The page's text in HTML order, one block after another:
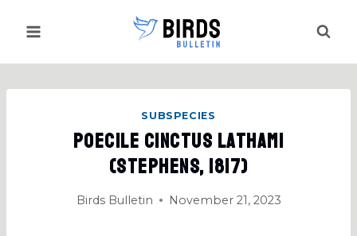
SUBSPECIES
Poecile Cinctus Lathami
(Stephens, 1817)
Birds Bulletin November 21, 2023